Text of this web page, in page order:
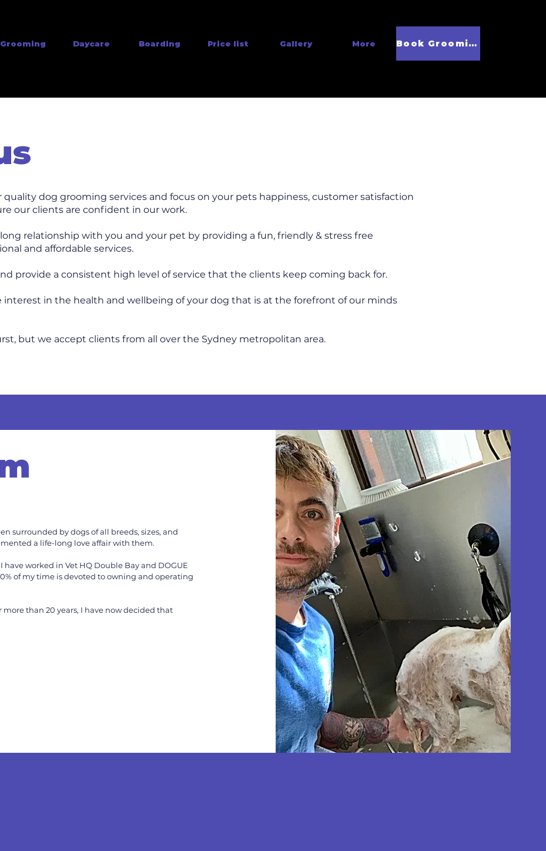
Grooming Daycare Boarding Price list Gallery More Book Grooming
quality dog grooming services and focus on your pets happiness, customer satisfaction
our clients are confident in our work.
relationship with you and your pet by providing a fun, friendly & stress free
and affordable services.
provide a consistent high level of service that the clients keep coming back for.
interest in the health and wellbeing of your dog that is at the forefront of our minds
but we accept clients from all over the Sydney metropolitan area.
surrounded by dogs of all breeds, sizes, and
a life-long love affair with them.
have worked in Vet HQ Double Bay and DOGUE
of my time is devoted to owning and operating
than 20 years, I have now decided that